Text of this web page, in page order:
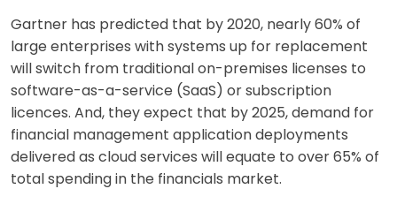
Gartner has predicted that by 2020, nearly 60% of
large enterprises with systems up for replacement
will switch from traditional on-premises licenses to
software-as-a-service (SaaS) or subscription
licences. And, they expect that by 2025, demand for
financial management application deployments
delivered as cloud services will equate to over 65% of
total spending in the financials market.